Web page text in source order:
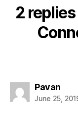
2
Pavansays:
June 25,